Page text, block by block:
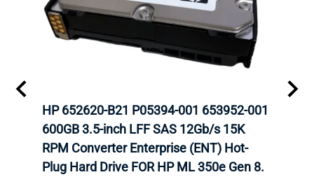
HP 652620-B21 P05394-001 653952-001
600GB 3.5-inch LFF SAS 12Gb/s 15K
RPM Converter Enterprise (ENT) Hot-
Plug Hard Drive FOR HP ML 350e Gen 8.